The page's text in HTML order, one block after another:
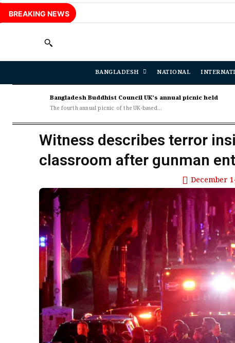
BREAKING NEWS
BANGLADESH NATIONAL
Bangladesh Buddhist Council UK’s annual picnic held
The fourth annual picnic of the UK-based...
Witness describes terror
classroom after gunman
December